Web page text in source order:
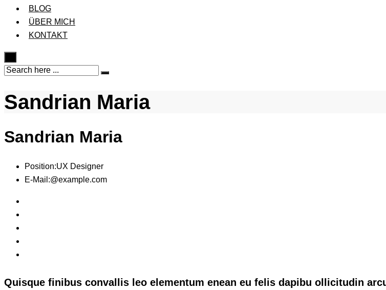
BLOG
ÜBER MICH
KONTAKT
Sandrian Maria
Sandrian Maria
Position:UX Designer
E-Mail:@example.com
Quisque finibus convallis leo elementum enean eu felis dapibu ollicitudin